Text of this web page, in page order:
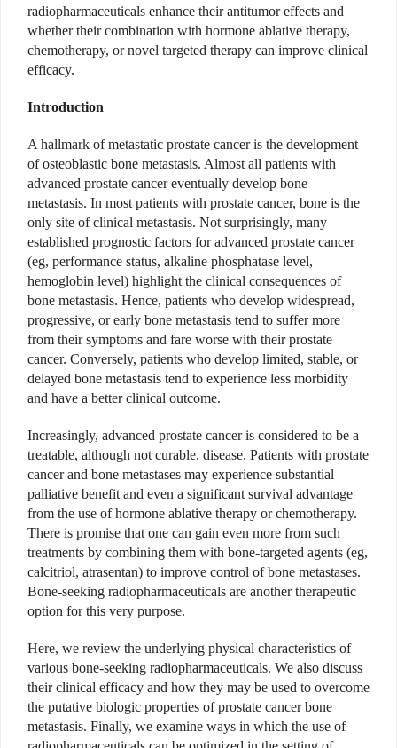
radiopharmaceuticals enhance their antitumor effects and
whether their combination with hormone ablative therapy,
chemotherapy, or novel targeted therapy can improve clinical
efficacy.
Introduction
A hallmark of metastatic prostate cancer is the development
of osteoblastic bone metastasis. Almost all patients with
advanced prostate cancer eventually develop bone
metastasis. In most patients with prostate cancer, bone is the
only site of clinical metastasis. Not surprisingly, many
established prognostic factors for advanced prostate cancer
(eg, performance status, alkaline phosphatase level,
hemoglobin level) highlight the clinical consequences of
bone metastasis. Hence, patients who develop widespread,
progressive, or early bone metastasis tend to suffer more
from their symptoms and fare worse with their prostate
cancer. Conversely, patients who develop limited, stable, or
delayed bone metastasis tend to experience less morbidity
and have a better clinical outcome.
Increasingly, advanced prostate cancer is considered to be a
treatable, although not curable, disease. Patients with prostate
cancer and bone metastases may experience substantial
palliative benefit and even a significant survival advantage
from the use of hormone ablative therapy or chemotherapy.
There is promise that one can gain even more from such
treatments by combining them with bone-targeted agents (eg,
calcitriol, atrasentan) to improve control of bone metastases.
Bone-seeking radiopharmaceuticals are another therapeutic
option for this very purpose.
Here, we review the underlying physical characteristics of
various bone-seeking radiopharmaceuticals. We also discuss
their clinical efficacy and how they may be used to overcome
the putative biologic properties of prostate cancer bone
metastasis. Finally, we examine ways in which the use of